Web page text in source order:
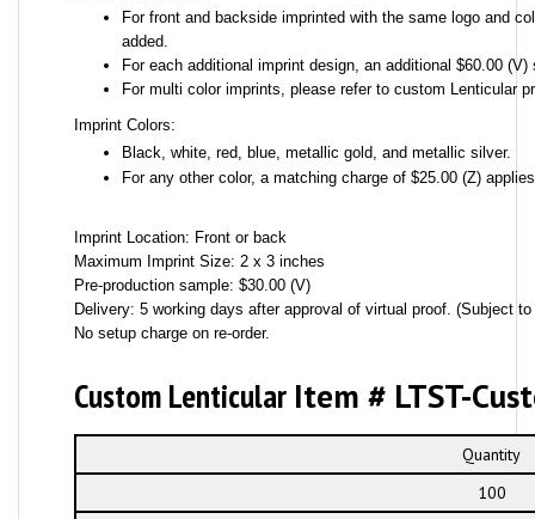
For front and backside imprinted with the same logo and
added.
For each additional imprint design, an additional $60.00
For multi color imprints, please refer to custom Lenticular
Imprint Colors:
Black, white, red, blue, metallic gold, and metallic silver.
For any other color, a matching charge of $25.00 (Z)
Imprint Location: Front or back
Maximum Imprint Size: 2 x 3 inches
Pre-production sample: $30.00 (V)
Delivery: 5 working days after approval of virtual proof. (Subject
No setup charge on re-order.
Custom Lenticular Item # LTST-
Quantity
100